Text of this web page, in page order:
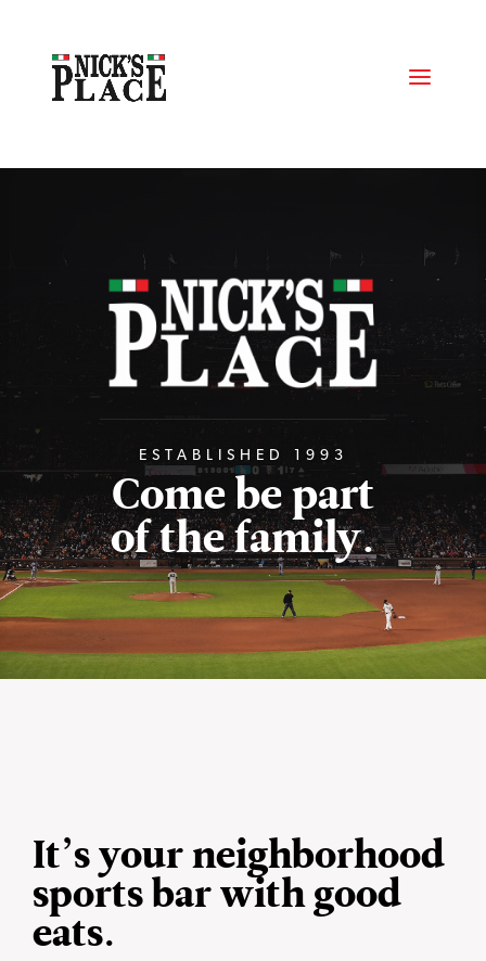
ESTABLISHED 1993
Come be part
of the family.
It’s your neighborhood
sports bar with good
eats.